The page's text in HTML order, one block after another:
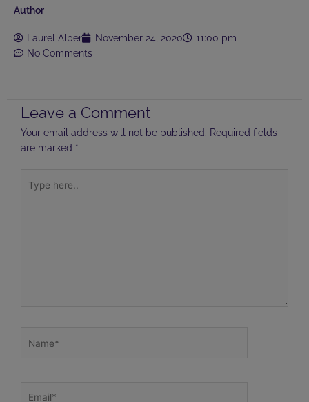
Author
Laurel Alper November 24, 2020
11:00 pm
No Comments
Leave a Comment
Your email address will not be published. Required fields
are marked *
here..